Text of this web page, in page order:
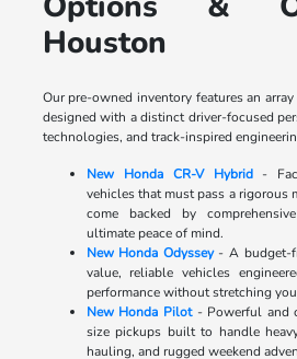
Houston
Our pre-owned inventory features an
designed with a distinct driver-focused
technologies, and track-inspired
New Honda CR-V Hybrid-
vehicles that must pass a rigorous
come backed by
ultimate peace of mind.
New Honda Odyssey- A budget-
value, reliable vehicles
performance without stretching
New Honda Pilot- Powerful and
size pickups built to handle
hauling, and rugged weekend